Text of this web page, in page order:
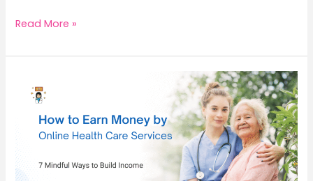
How
Earn
with
Mind:
Meaningful
Ways
to
Read More »